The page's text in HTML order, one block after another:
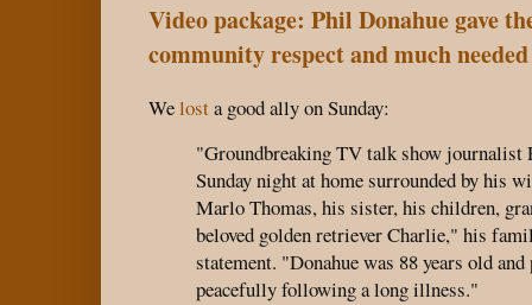
Video package: Phil Donahue gave
community respect and much
Welosta good ally on Sunday:
"Groundbreaking TV talk show journalist
Sunday night at home surrounded by his
Marlo Thomas, his sister, his children,
beloved golden retriever Charlie," his
statement. "Donahue was 88 years old and
peacefully following a long illness."